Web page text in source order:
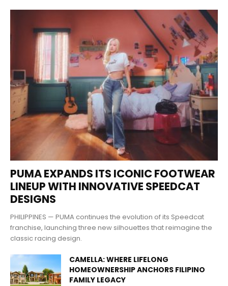
PUMA EXPANDS ITS ICONIC FOOTWEAR
LINEUP WITH INNOVATIVE SPEEDCAT
DESIGNS
PHILIPPINES — PUMA continues the evolution of its Speedcat
franchise, launching three new silhouettes that reimagine the
classic racing design.
CAMELLA: WHERE LIFELONG
HOMEOWNERSHIP ANCHORS FILIPINO
FAMILY LEGACY